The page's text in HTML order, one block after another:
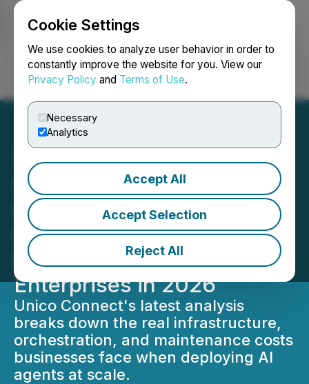
Cookie Settings
We use cookies to analyze user behavior in order to
constantly improve the website for you. View our
Privacy Policy and Terms of Use.
Necessary
Analytics
Accept All
Accept Selection
Reject All
Login Search Français
Unico Connect Releases
New Guide on the Real
Cost of AI Agent
Development for
Enterprises in 2026
Unico Connect's latest analysis
breaks down the real infrastructure,
orchestration, and maintenance costs
businesses face when deploying AI
agents at scale.